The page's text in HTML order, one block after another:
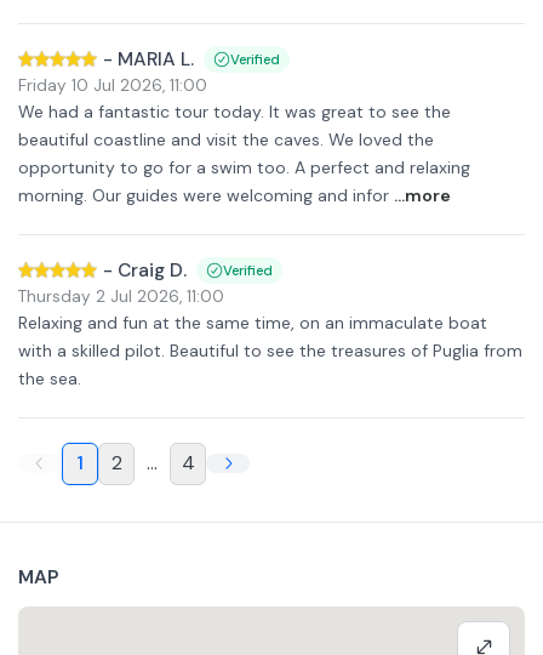
- MARIA L. Verified
Friday 10 Jul 2026, 11:00
We had a fantastic tour today. It was great to see the
beautiful coastline and visit the caves. We loved the
opportunity to go for a swim too. A perfect and relaxing
morning. Our guides were welcoming and infor ...more
- Craig D. Verified
Thursday 2 Jul 2026, 11:00
Relaxing and fun at the same time, on an immaculate boat
with a skilled pilot. Beautiful to see the treasures of Puglia from
the sea.
1 2 ... 4
MAP